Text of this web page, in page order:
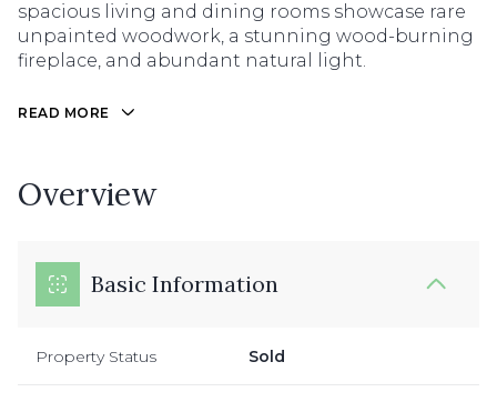
spacious living and dining rooms showcase rare
unpainted woodwork, a stunning wood-burning
fireplace, and abundant natural light.
READ MORE
Overview
Basic Information
Property Status Sold